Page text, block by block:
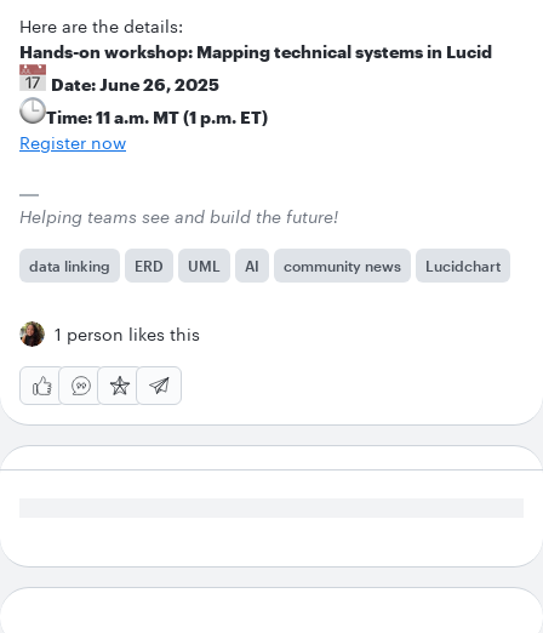
Here are the details:
Hands-on workshop: Mapping technical systems in Lucid
Date: June 26, 2025
Time: 11 a.m. MT (1 p.m. ET)
Register now
Helping teams see and build the future!
data linking ERD UML AI community news Lucidchart
1 person likes this